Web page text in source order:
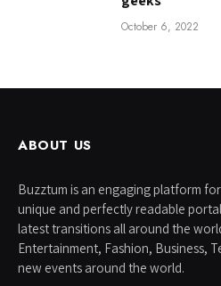
October 6, 2022
ABOUT US
Buzztum is an engaging platform
unique and perfectly readable
latest transitions all around the
Entertainment, Fashion, Business,
new events around the world.